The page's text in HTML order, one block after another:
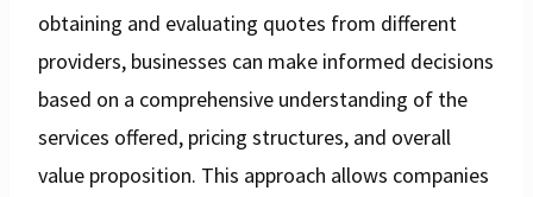
obtaining and evaluating quotes from different
providers, businesses can make informed decisions
based on a comprehensive understanding of the
services offered, pricing structures, and overall
value proposition. This approach allows companies